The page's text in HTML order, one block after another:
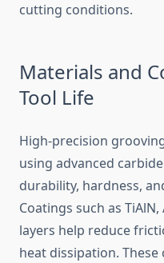
cutting conditions.
Materials and
Tool Life
High-precision
using advanced
durability, hardness,
Coatings such as
layers help reduce
heat dissipation.